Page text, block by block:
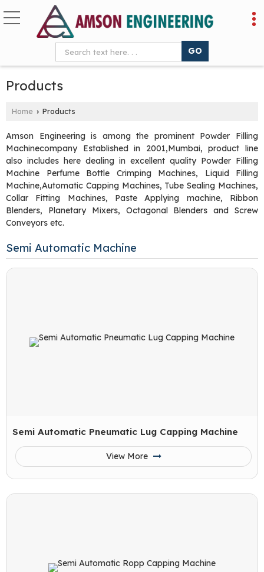
Products
Home › Products
Amson Engineering is among the prominent Powder Filling
Machinecompany Established in 2001,Mumbai, product line
also includes here dealing in excellent quality Powder Filling
Machine Perfume Bottle Crimping Machines, Liquid Filling
Machine,Automatic Capping Machines, Tube Sealing Machines,
Collar Fitting Machines, Paste Applying machine, Ribbon
Blenders, Planetary Mixers, Octagonal Blenders and Screw
Conveyors etc.
Semi Automatic Machine
Semi Automatic Pneumatic Lug Capping Machine
View More